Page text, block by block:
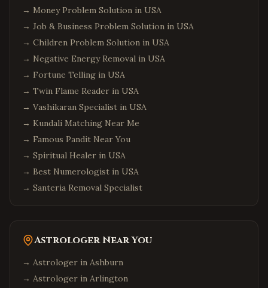
→ Money Problem Solution in USA
→ Job & Business Problem Solution in USA
→ Children Problem Solution in USA
→ Negative Energy Removal in USA
→ Fortune Telling in USA
→ Twin Flame Reader in USA
→ Vashikaran Specialist in USA
→ Kundali Matching Near Me
→ Famous Pandit Near You
→ Spiritual Healer in USA
→ Best Numerologist in USA
→ Santeria Removal Specialist
Astrologer Near You
→ Astrologer in Ashburn
→ Astrologer in Arlington